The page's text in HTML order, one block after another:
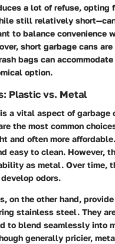
a lot of refuse, opting
still relatively
to balance convenience
short garbage cans
bags can
option.
Plastic vs. Metal
a vital aspect of garbage
the most common
and often more
easy to clean. However,
as metal. Over time,
odors.
, on the other hand,
stainless steel. They
to blend seamlessly into
generally pricier,